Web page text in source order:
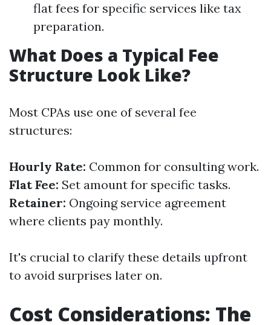
flat fees for specific services like tax
preparation.
What Does a Typical Fee
Structure Look Like?
Most CPAs use one of several fee
structures:
Hourly Rate: Common for consulting work.
Flat Fee: Set amount for specific tasks.
Retainer: Ongoing service agreement
where clients pay monthly.
It's crucial to clarify these details upfront
to avoid surprises later on.
Cost Considerations: The